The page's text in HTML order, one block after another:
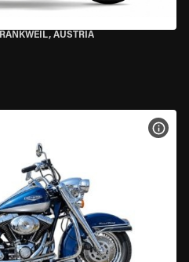
RANKWEIL, AUSTRIA